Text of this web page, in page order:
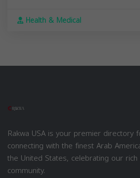
Health & Medical
Rakwa USA is your premier directory
connecting with the finest Arab
the United States, celebrating our
community.